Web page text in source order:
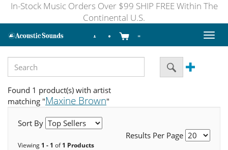
In-Stock Music Orders Over $99 SHIP FREE Within The
Continental U.S.
Toggle
Found 1 product(s) with artist
matching "Maxine Brown"
Sort By
Results Per Page
Viewing 1 - 1 of1 Products